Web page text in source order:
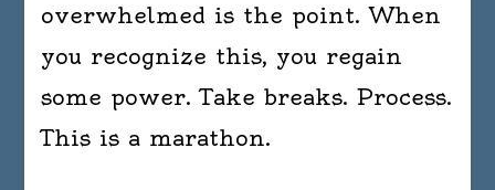
overwhelmed is the point. When
you recognize this, you regain
some power. Take breaks. Process.
This is a marathon.